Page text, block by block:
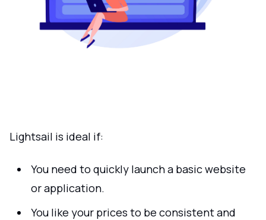
Lightsail is ideal if:
You need to quickly launch a basic website
or application.
You like your prices to be consistent and